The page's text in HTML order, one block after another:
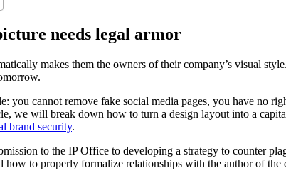
needs legal armor
makes them the owners of their company’s visual
you cannot remove fake social media pages, you have no
we will break down how to turn a design layout into a
brand security.
to the IP Office to developing a strategy to counter
to properly formalize relationships with the author of